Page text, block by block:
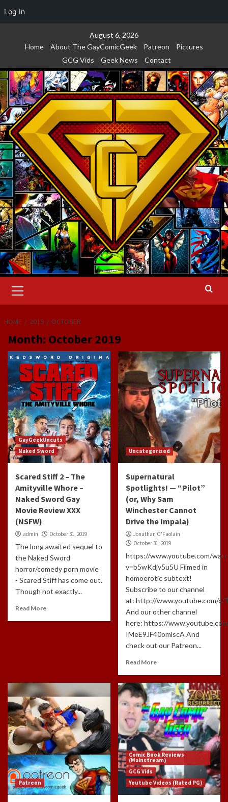
Log In
August 6, 2026
Home
About The GayComicGeek Patreon
Pictures
GCG Vids
Geek News Contact
Menu
HOME 2019 OCTOBER
Month: October 2019
GayGeekUncuts
Naked Sword
Scared Stiff 2 – The
Amityville Whore –
Naked Sword Gay
Movie Review XXX
(NSFW)
admin October 31, 2019
The long awaited sequel to
the Naked Sword
horror/comedy porn movie
- Scared Stiff has come out.
Though not exactly...
Read More
Uncategorized
Supernatural
Spotlights! — “Pilot”
(or, Why Sam
Winchester Cannot
Drive the Impala)
Jonathan O'Faolain
October 31, 2019
https://www.youtube.com/
v=b5wKdjy5u5U Filmed in
homoerotic subtext!
Subscribe to our channel
at: http://www.youtube.com/c/
And our other channel
here: https://
IMeE9JF40omlscA And
check out our Patreon...
Read More
Patreon
Comic Book Reviews
(Mainstream)
GCG Vids
Youtube Videos (Rated PG)